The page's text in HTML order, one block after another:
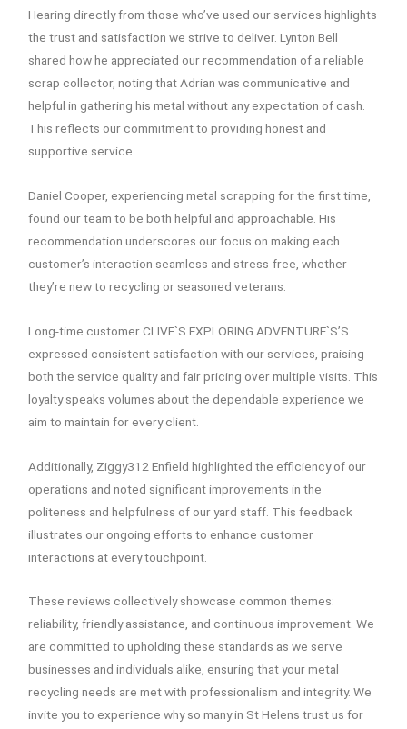
Hearing directly from those who’ve used our services highlights
the trust and satisfaction we strive to deliver. Lynton Bell
shared how he appreciated our recommendation of a reliable
scrap collector, noting that Adrian was communicative and
helpful in gathering his metal without any expectation of cash.
This reflects our commitment to providing honest and
supportive service.
Daniel Cooper, experiencing metal scrapping for the first time,
found our team to be both helpful and approachable. His
recommendation underscores our focus on making each
customer’s interaction seamless and stress-free, whether
they’re new to recycling or seasoned veterans.
Long-time customer CLIVE`S EXPLORING ADVENTURE`S’S
expressed consistent satisfaction with our services, praising
both the service quality and fair pricing over multiple visits. This
loyalty speaks volumes about the dependable experience we
aim to maintain for every client.
Additionally, Ziggy312 Enfield highlighted the efficiency of our
operations and noted significant improvements in the
politeness and helpfulness of our yard staff. This feedback
illustrates our ongoing efforts to enhance customer
interactions at every touchpoint.
These reviews collectively showcase common themes:
reliability, friendly assistance, and continuous improvement. We
are committed to upholding these standards as we serve
businesses and individuals alike, ensuring that your metal
recycling needs are met with professionalism and integrity. We
invite you to experience why so many in St Helens trust us for